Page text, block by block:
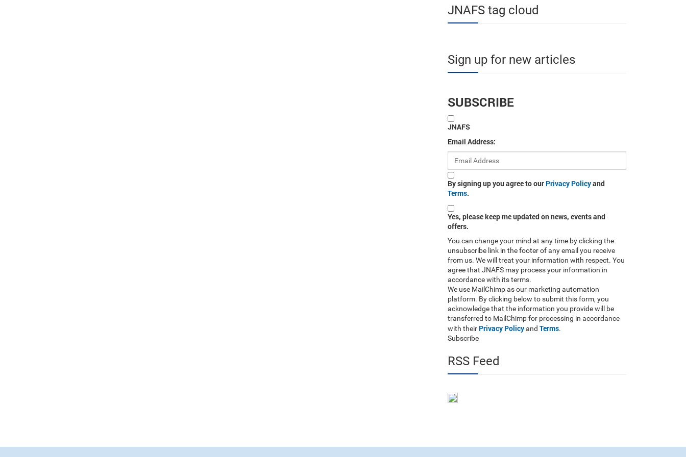
JNAFS tag cloud
Sign up for new articles
SUBSCRIBE
JNAFS
Email Address:
By signing up you agree to our Privacy Policyand
Terms.
Yes, please keep me updated on news, events and
offers.
You can change your mind at any time by clicking the
unsubscribe link in the footer of any email you receive
from us. We will treat your information with respect. You
agree that JNAFS may process your information in
accordance with its terms.
We use MailChimp as our marketing automation
platform. By clicking below to submit this form, you
acknowledge that the information you provide will be
transferred to MailChimp for processing in accordance
with their Privacy Policyand Terms.
Subscribe
RSS Feed